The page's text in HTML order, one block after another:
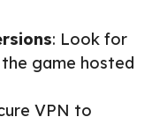
: Look for
game hosted
VPN to